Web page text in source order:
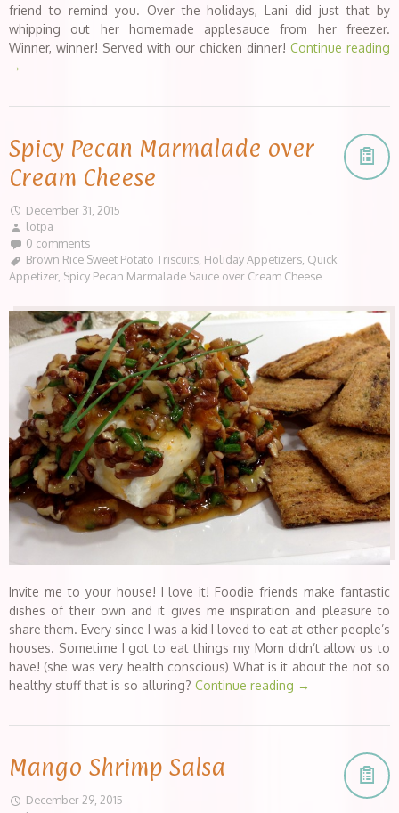
friend to remind you. Over the holidays, Lani did just that by
whipping out her homemade applesauce from her freezer.
Winner, winner! Served with our chicken dinner! Continue reading
→
Spicy Pecan Marmalade over
Cream Cheese
December 31, 2015
lotpa
0 comments
Brown Rice Sweet Potato Triscuits, Holiday Appetizers, Quick
Appetizer, Spicy Pecan Marmalade Sauce over Cream Cheese
Invite me to your house! I love it! Foodie friends make fantastic
dishes of their own and it gives me inspiration and pleasure to
share them. Every since I was a kid I loved to eat at other people’s
houses. Sometime I got to eat things my Mom didn’t allow us to
have! (she was very health conscious) What is it about the not so
healthy stuff that is so alluring? Continue reading →
Mango Shrimp Salsa
December 29, 2015